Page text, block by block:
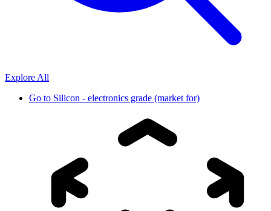
Explore All
Go to Silicon - electronics grade (market for)